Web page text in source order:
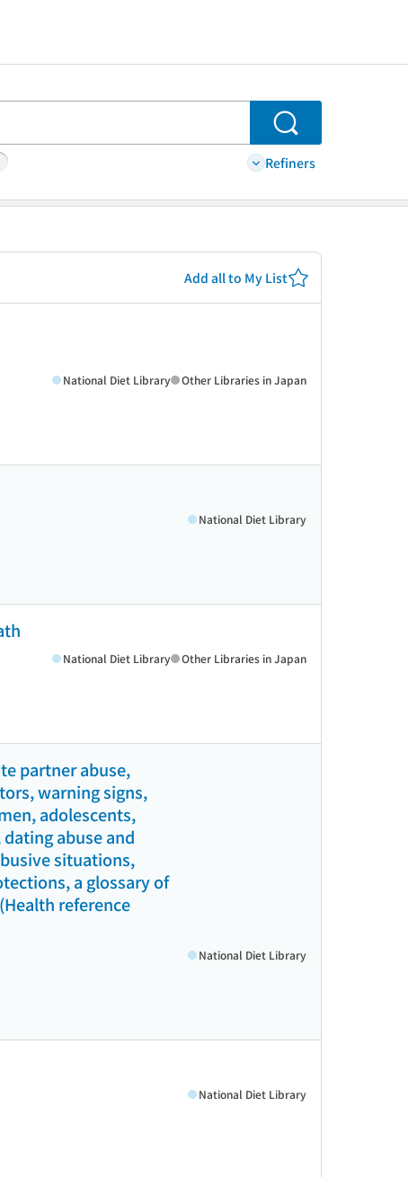
Search
Refiners
Add all to My List
National Diet Library Other Libraries in Japan
National Diet Library
National Diet Library Other Libraries in Japan
partner abuse,
warning signs,
adolescents,
abuse and
situations,
a glossary of
reference
National Diet Library
National Diet Library